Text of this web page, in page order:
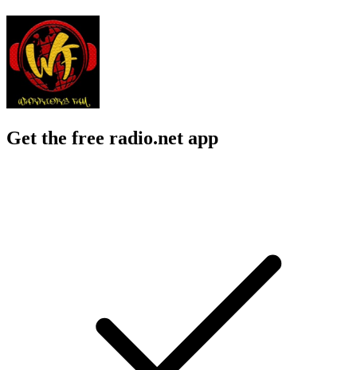
Get the free radio.net app